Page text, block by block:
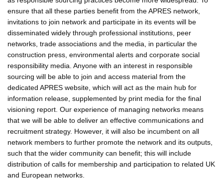
ensure that all these parties benefit from the APRES network,
invitations to join network and participate in its events will be
disseminated widely through professional institutions, peer
networks, trade associations and the media, in particular the
construction press, environmental alerts and corporate social
responsibility media. Anyone with an interest in responsible
sourcing will be able to join and access material from the
dedicated APRES website, which will act as the main hub for
information release, supplemented by print media for the final
visioning report. Our experience of managing networks means
that we will be able to deliver an effective communications and
recruitment strategy. However, it will also be incumbent on all
network members to further promote the network and its outputs,
such that the wider community can benefit; this will include
distribution of calls for membership and participation to related UK
and European networks.